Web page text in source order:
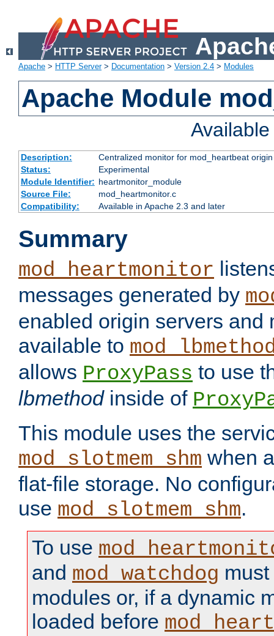
Apache > HTTP Server> Documentation > Version 2.4 > Modules
Apache Module
Description:
Centralized monitor for mod_heartbeat
Status:
Experimental
Module Identifier: heartmonitor_module
Source File:
mod_heartmonitor.c
Compatibility:
Available in Apache 2.3 and later
Summary
mod_heartmonitor
messages generated by
enabled origin servers and
available to
allows ProxyPass to use
lbmethodinside of
This module uses the
mod_slotmem_shm when
flat-file storage. No
use mod_slotmem_shm.
To use
and mod_watchdog
modules or, if a dynamic
loaded before